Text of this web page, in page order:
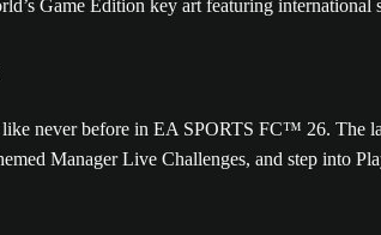
never before in EA SPORTS FC™ 26. The
Manager Live Challenges, and step into